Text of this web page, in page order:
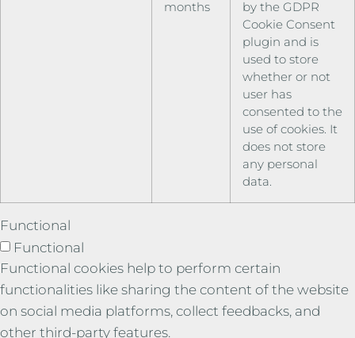
months
by the GDPR
Cookie Consent
plugin and is
used to store
whether or not
user has
consented to the
use of cookies. It
does not store
any personal
data.
Functional
Functional
Functional cookies help to perform certain
functionalities like sharing the content of the website
on social media platforms, collect feedbacks, and
other third-party features.